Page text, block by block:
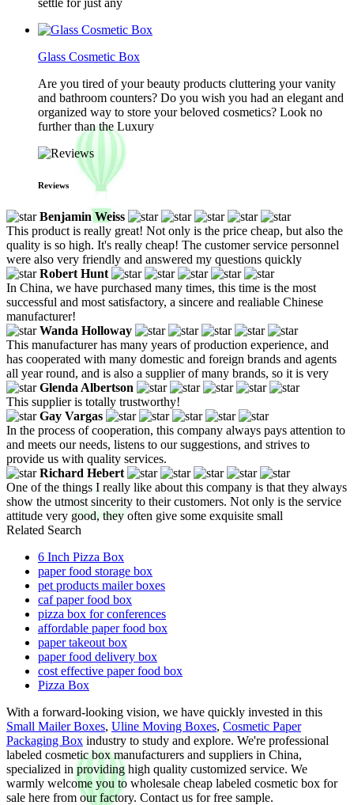
settle for just any
Glass Cosmetic Box
Are you tired of your beauty products cluttering your vanity
and bathroom counters? Do you wish you had an elegant and
organized way to store your beloved cosmetics? Look no
further than the Luxury
Reviews
Benjamin Weiss
This product is really great! Not only is the price cheap, but also the
quality is so high. It's really cheap! The customer service personnel
were also very friendly and answered my questions quickly
Robert Hunt
In China, we have purchased many times, this time is the most
successful and most satisfactory, a sincere and realiable Chinese
manufacturer!
Wanda Holloway
This manufacturer has many years of production experience, and
has cooperated with many domestic and foreign brands and agents
all year round, and is also a supplier of many brands, so it is very
Glenda Albertson
This supplier is totally trustworthy!
Gay Vargas
In the process of cooperation, this company always pays attention to
and meets our needs, listens to our suggestions, and strives to
provide us with quality services.
Richard Hebert
One of the things I really like about this company is that they always
show the utmost sincerity to their customers. Not only is the service
attitude very good, they often give some exquisite small
Related Search
6 Inch Pizza Box
paper food storage box
pet products mailer boxes
caf paper food box
pizza box for conferences
affordable paper food box
paper takeout box
paper food delivery box
cost effective paper food box
Pizza Box
With a forward-looking vision, we have quickly invested in this
Small Mailer Boxes, Uline Moving Boxes, Cosmetic Paper
Packaging Box industry to study and explore. We're professional
labeled cosmetic box manufacturers and suppliers in China,
specialized in providing high quality customized service. We
warmly welcome you to wholesale cheap labeled cosmetic box for
sale here from our factory. Contact us for free sample.